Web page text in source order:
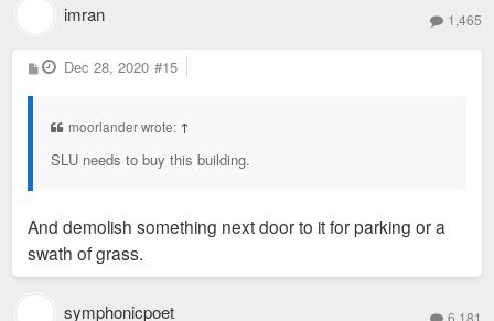
imran 1,465
P
o
Dec 28, 2020 #15
moorlander wrote: ↑
SLU needs to buy this building.
And demolish something next door to it for parking or a
swath of grass.
symphonicpoet